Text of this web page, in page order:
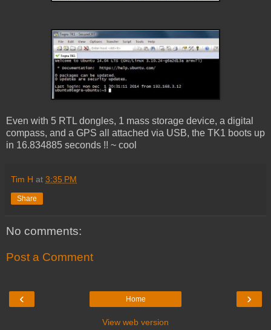
Even with 5 RTL dongles, 1 mass storage device, a digital
compass, and a GPS all attached via USB, the TK1 boots up
in 16.834885 seconds !! ~ cool
Tim H at 3:35 PM
Share
No comments:
Post a Comment
‹ ›
Home
View web version